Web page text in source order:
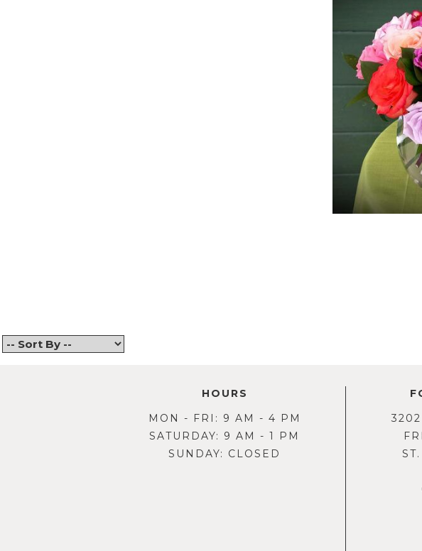
HOURS
MON - FRI: 9 AM - 4 PM
SATURDAY: 9 AM - 1 PM
SUNDAY: CLOSED